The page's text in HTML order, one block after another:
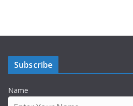
Subscribe
Name